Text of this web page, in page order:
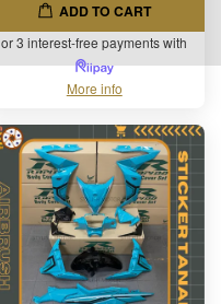
ADD TO CART
or 3 interest-free payments with
More info